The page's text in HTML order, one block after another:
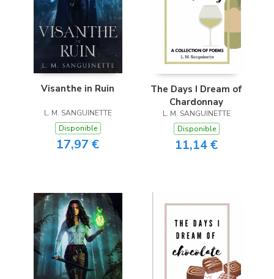
Visanthe in Ruin
L. M. SANGUINETTE
Disponible
17,97 €
The Days I Dream of
Chardonnay
L. M. SANGUINETTE
Disponible
11,14 €